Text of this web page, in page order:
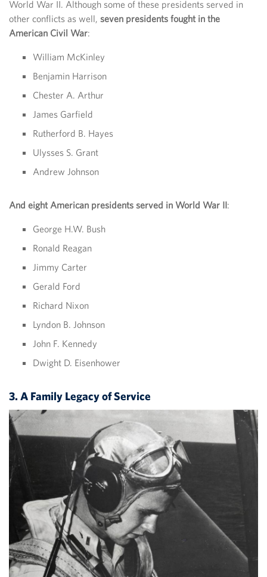
World War II. Although some of these presidents served in
other conflicts as well, seven presidents fought in the
American Civil War:
William McKinley
Benjamin Harrison
Chester A. Arthur
James Garfield
Rutherford B. Hayes
Ulysses S. Grant
Andrew Johnson
And eight American presidents served in World War II:
George H.W. Bush
Ronald Reagan
Jimmy Carter
Gerald Ford
Richard Nixon
Lyndon B. Johnson
John F. Kennedy
Dwight D. Eisenhower
3. A Family Legacy of Service